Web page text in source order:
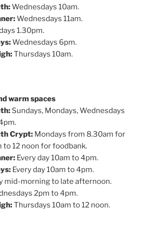
Wednesdays 10am.
Wednesdays 11am.
1.30pm.
Wednesdays 6pm.
Thursdays 10am.
warm spaces
Sundays, Mondays, Wednesdays
Crypt: Mondays from 8.30am for
to 12 noon for foodbank.
Every day 10am to 4pm.
Every day 10am to 4pm.
mid-morning to late afternoon.
2pm to 4pm.
Thursdays 10am to 12 noon.